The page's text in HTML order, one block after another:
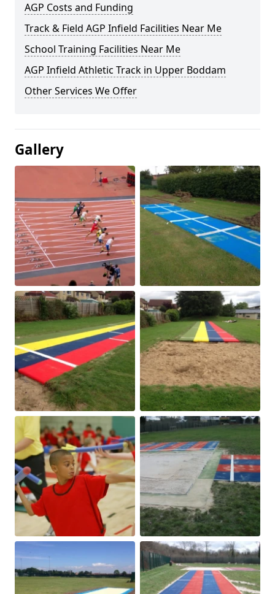
AGP Costs and Funding
Track & Field AGP Infield Facilities Near Me
School Training Facilities Near Me
AGP Infield Athletic Track in Upper Boddam
Other Services We Offer
Gallery